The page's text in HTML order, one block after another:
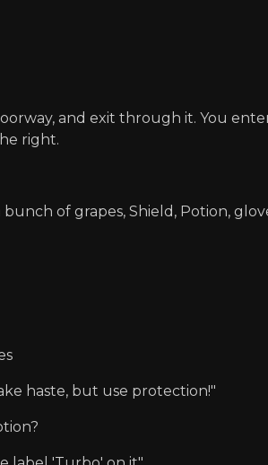
and exit through it. You
right.
bunch of grapes, Shield, Potion,
haste, but use protection!"